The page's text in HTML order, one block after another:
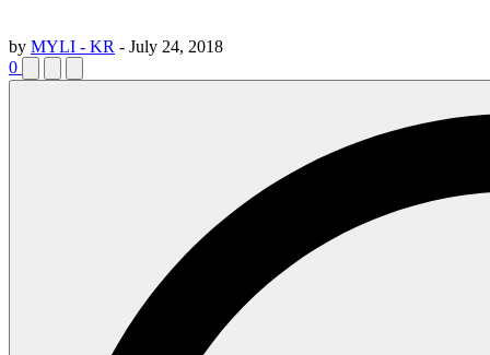
by MYLI - KR - July 24, 2018
0